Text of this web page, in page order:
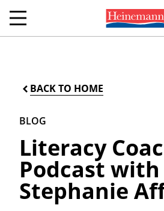
BACK TO HOME
BLOG
Literacy
Podcast with
Stephanie